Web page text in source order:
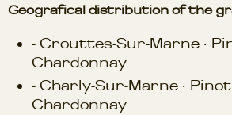
Geografical distribution of the
- Crouttes-Sur-Marne :
Chardonnay
- Charly-Sur-Marne :
Chardonnay